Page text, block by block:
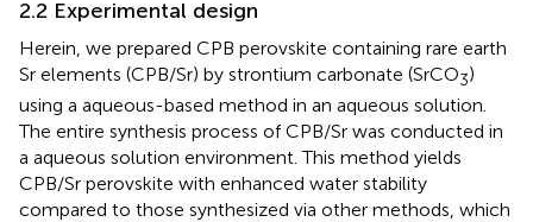
2.2 Experimental design
Herein, we prepared CPB perovskite containing rare earth
Sr elements (CPB/Sr) by strontium carbonate (SrCO3)
using a aqueous-based method in an aqueous solution.
The entire synthesis process of CPB/Sr was conducted in
a aqueous solution environment. This method yields
CPB/Sr perovskite with enhanced water stability
compared to those synthesized via other methods, which